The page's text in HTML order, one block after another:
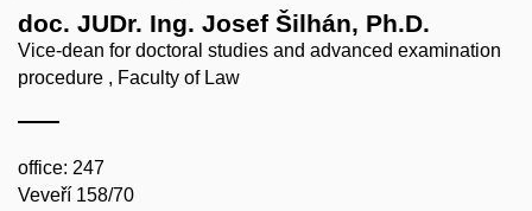
doc. JUDr. Ing. Josef Šilhán, Ph.D.
Vice-dean for doctoral studies and advanced examination
procedure , Faculty of Law
office: 247
Veveří 158/70